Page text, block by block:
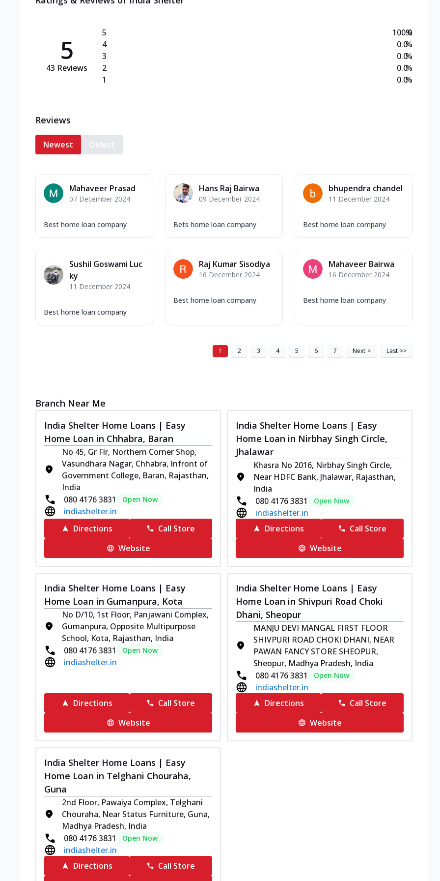
5
43 Reviews
5
4
3
2
1
100.0
0.0
0.0
0.0
0.0
%
%
%
%
%
Reviews
Newest Oldest
Mahaveer Prasad
07 December 2024
Best home loan company
Hans Raj Bairwa
09 December 2024
Bets home loan company
bhupendra chandel
11 December 2024
Best home loan company
Sushil Goswami Luc
ky
11 December 2024
Best home loan company
Raj Kumar Sisodiya
16 December 2024
Best home loan company
Mahaveer Bairwa
16 December 2024
Best home loan company
1 2 3 4 5 6 7 Next > Last >>
Branch Near Me
India Shelter Home Loans | Easy
Home Loan in Chhabra, Baran
No 45, Gr Flr, Northern Corner Shop,
Vasundhara Nagar, Chhabra, Infront of
Government College, Baran, Rajasthan,
India
080 4176 3831
Open Now
indiashelter.in
Directions
Call Store
Website
India Shelter Home Loans | Easy
Home Loan in Nirbhay Singh Circle,
Jhalawar
Khasra No 2016, Nirbhay Singh Circle,
Near HDFC Bank, Jhalawar, Rajasthan,
India
080 4176 3831
Open Now
indiashelter.in
Directions
Call Store
Website
India Shelter Home Loans | Easy
Home Loan in Gumanpura, Kota
No D/10, 1st Floor, Panjawani Complex,
Gumanpura, Opposite Multipurpose
School, Kota, Rajasthan, India
080 4176 3831
Open Now
indiashelter.in
Directions
Call Store
Website
India Shelter Home Loans | Easy
Home Loan in Shivpuri Road Choki
Dhani, Sheopur
MANJU DEVI MANGAL FIRST FLOOR
SHIVPURI ROAD CHOKI DHANI, NEAR
PAWAN FANCY STORE SHEOPUR,
Sheopur, Madhya Pradesh, India
080 4176 3831
Open Now
indiashelter.in
Directions
Call Store
Website
India Shelter Home Loans | Easy
Home Loan in Telghani Chouraha,
Guna
2nd Floor, Pawaiya Complex, Telghani
Chouraha, Near Status Furniture, Guna,
Madhya Pradesh, India
080 4176 3831
Open Now
indiashelter.in
Directions
Call Store